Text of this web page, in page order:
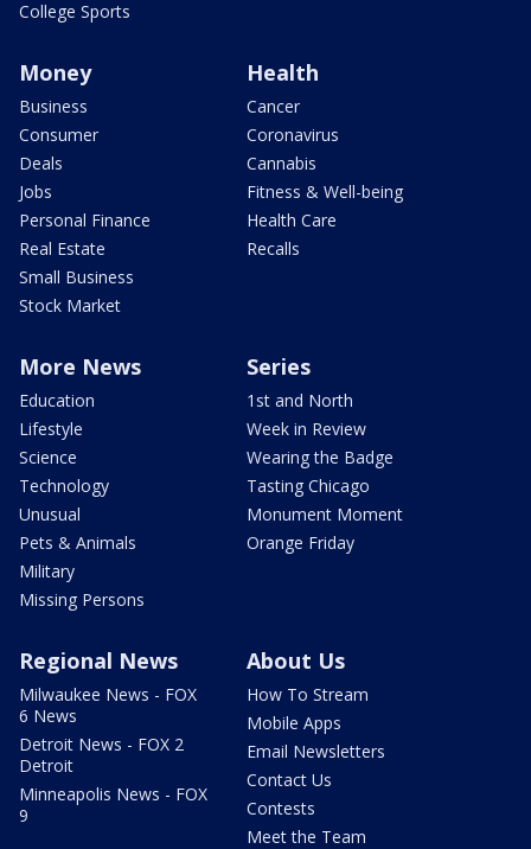
College Sports
Money
Business
Consumer
Deals
Jobs
Personal Finance
Real Estate
Small Business
Stock Market
Health
Cancer
Coronavirus
Cannabis
Fitness & Well-being
Health Care
Recalls
More News
Education
Lifestyle
Science
Technology
Unusual
Pets & Animals
Military
Missing Persons
Series
1st and North
Week in Review
Wearing the Badge
Tasting Chicago
Monument Moment
Orange Friday
Regional News
Milwaukee News - FOX
6 News
Detroit News - FOX 2
Detroit
Minneapolis News - FOX
9
About Us
How To Stream
Mobile Apps
Email Newsletters
Contact Us
Contests
Meet the Team